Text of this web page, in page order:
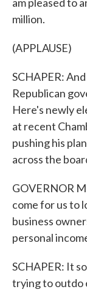
million.
(APPLAUSE)
SCHAPER:
Republican
Here's newly
at recent
pushing his
across the
GOVERNOR
come for us to
business
personal
SCHAPER: It
trying to outdo